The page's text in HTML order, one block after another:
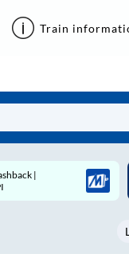
Train
| Paytm